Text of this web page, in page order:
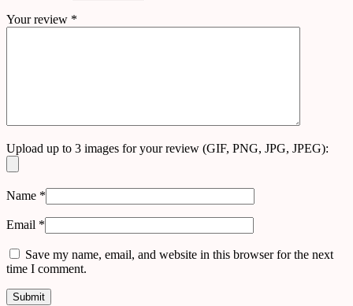
Your review *
Upload up to 3 images for your review (GIF, PNG, JPG, JPEG):
Name *
Email *
Save my name, email, and website in this browser for the next
time I comment.